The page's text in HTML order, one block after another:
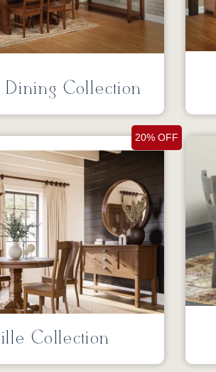
Dining Collection
20% OFF
Collection